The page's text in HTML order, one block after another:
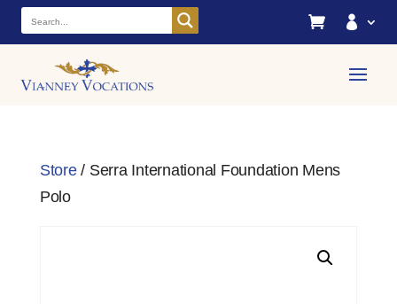
 
Store/ Serra International Foundation Mens
Polo